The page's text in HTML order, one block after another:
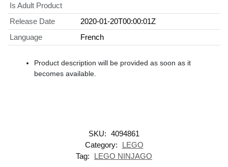
Is Adult Product
Release Date
2020-01-20T00:00:01Z
Language
French
Product description will be provided as soon as it
becomes available.
SKU: 4094861
Category:
LEGO
Tag:
LEGO NINJAGO